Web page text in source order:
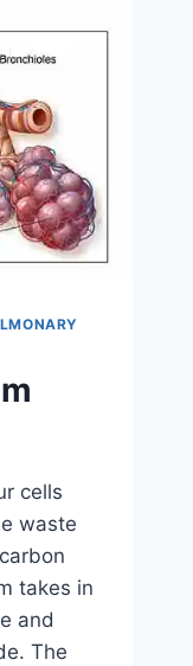
cells
waste
takes in
and
The